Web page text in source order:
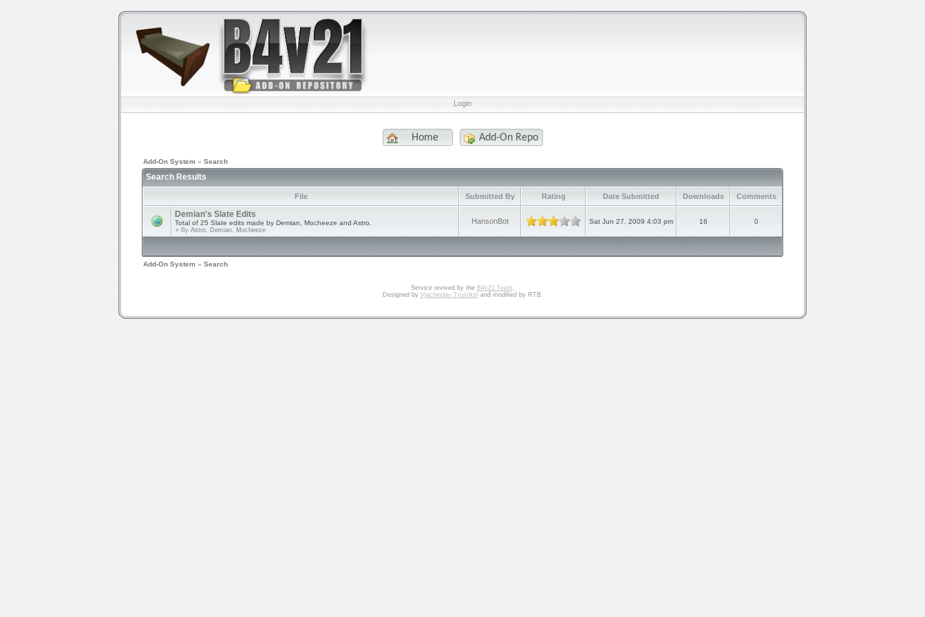
Login
Home Add-On Repo
Add-On System » Search
Search Results
File Submitted By Rating Date Submitted Downloads Comments
Demian's Slate Edits
Total of 25 Slate edits made by Demian, Mocheeze and Astro.
» By Astro, Demian, Mocheeze
HansonBot Sat Jun 27, 2009 4:03 pm 16 0
Add-On System » Search
Service revived by the B4v21 Team .
Designed by Vjacheslav Trushkinand modified by RTB.